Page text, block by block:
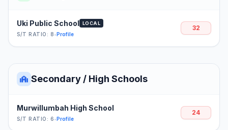
Uki Public School LOCAL
S/T RATIO: 8•Profile
32
Secondary / High Schools
Murwillumbah High School
S/T RATIO: 6•Profile
24